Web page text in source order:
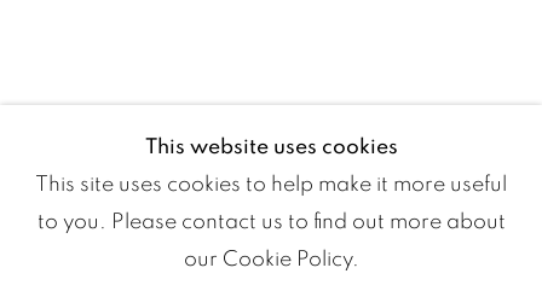
This website uses cookies
This site uses cookies to help make it more useful
to you. Please contact us to find out more about
our Cookie Policy.